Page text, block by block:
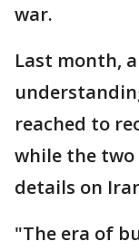
war.
Last month,
reached to
while the
details on
"The era of